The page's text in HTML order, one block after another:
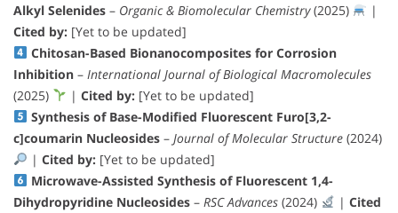
Alkyl Selenides – Organic & Biomolecular Chemistry(2025)
|
Cited by: [Yet to be updated]
Chitosan-Based Bionanocomposites for Corrosion
Inhibition – International Journal of Biological Macromolecules
(2025)
| Cited by:[Yet to be updated]
Synthesis of Base-Modified Fluorescent Furo[3,2-
c]coumarin Nucleosides – Journal of Molecular Structure (2024)
| Cited by:[Yet to be updated]
Microwave-Assisted Synthesis of Fluorescent 1,4-
Dihydropyridine Nucleosides – RSC Advances (2024) | Cited